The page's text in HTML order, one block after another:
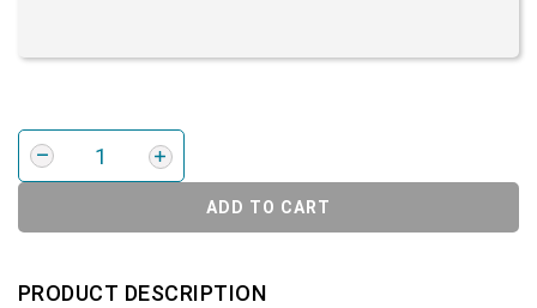
ADD TO CART
PRODUCT DESCRIPTION